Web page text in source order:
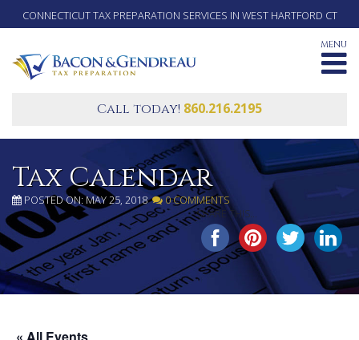
CONNECTICUT TAX PREPARATION SERVICES IN WEST HARTFORD CT
MENU
Call today! 860.216.2195
Tax Calendar
POSTED ON: MAY 25, 2018 0 COMMENTS
SHARE THIS...